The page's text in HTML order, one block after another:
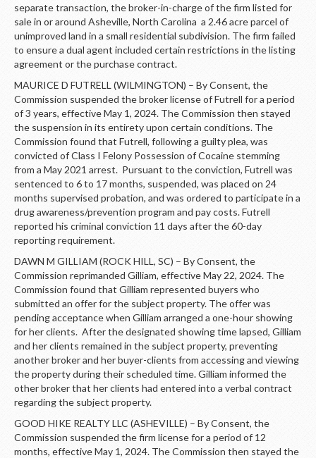
separate transaction, the broker-in-charge of the firm listed for
sale in or around Asheville, North Carolina a 2.46 acre parcel of
unimproved land in a small residential subdivision. The firm failed
to ensure a dual agent included certain restrictions in the listing
agreement or the purchase contract.
MAURICE D FUTRELL (WILMINGTON) – By Consent, the
Commission suspended the broker license of Futrell for a period
of 3 years, effective May 1, 2024. The Commission then stayed
the suspension in its entirety upon certain conditions. The
Commission found that Futrell, following a guilty plea, was
convicted of Class I Felony Possession of Cocaine stemming
from a May 2021 arrest. Pursuant to the conviction, Futrell was
sentenced to 6 to 17 months, suspended, was placed on 24
months supervised probation, and was ordered to participate in a
drug awareness/prevention program and pay costs. Futrell
reported his criminal conviction 11 days after the 60-day
reporting requirement.
DAWN M GILLIAM (ROCK HILL, SC) – By Consent, the
Commission reprimanded Gilliam, effective May 22, 2024. The
Commission found that Gilliam represented buyers who
submitted an offer for the subject property. The offer was
pending acceptance when Gilliam arranged a one-hour showing
for her clients. After the designated showing time lapsed, Gilliam
and her clients remained in the subject property, preventing
another broker and her buyer-clients from accessing and viewing
the property during their scheduled time. Gilliam informed the
other broker that her clients had entered into a verbal contract
regarding the subject property.
GOOD HIKE REALTY LLC (ASHEVILLE) – By Consent, the
Commission suspended the firm license for a period of 12
months, effective May 1, 2024. The Commission then stayed the